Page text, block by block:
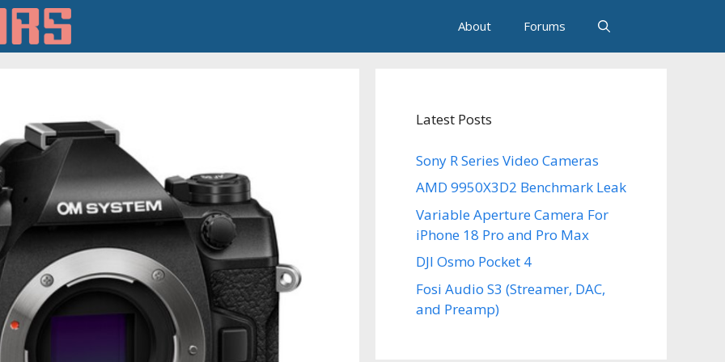
About Forums
Latest Posts
Sony R Series Video Cameras
AMD 9950X3D2 Benchmark Leak
Variable Aperture Camera For
iPhone 18 Pro and Pro Max
DJI Osmo Pocket 4
Fosi Audio S3 (Streamer, DAC,
and Preamp)